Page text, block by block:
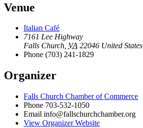
Venue
Italian Café
7161 Lee Highway
Falls Church, VA 22046 United States
Phone (703) 241-1829
Organizer
Falls Church Chamber of Commerce
Phone 703-532-1050
Email info@fallschurchchamber.org
View Organizer Website